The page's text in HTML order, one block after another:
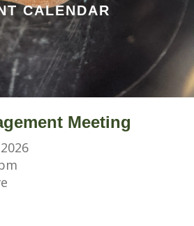
CALENDAR
Meeting